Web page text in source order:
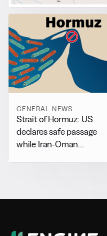
GENERAL NEWS
Strait of Hormuz: US
declares safe passage
while Iran-Oman